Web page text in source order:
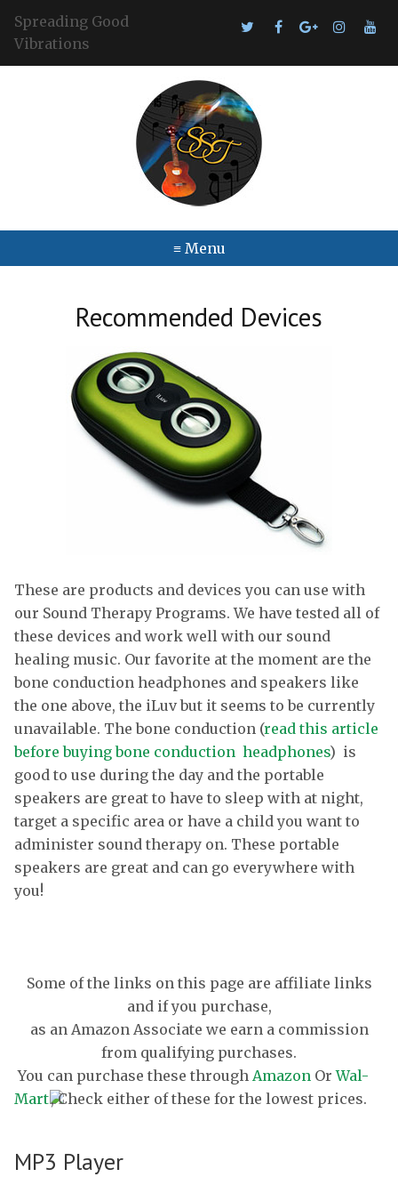
Spreading Good
Vibrations
≡ Menu
Recommended Devices
These are products and devices you can use with
our Sound Therapy Programs. We have tested all of
these devices and work well with our sound
healing music. Our favorite at the moment are the
bone conduction headphones and speakers like
the one above, the iLuv but it seems to be currently
unavailable. The bone conduction (read this article
before buying bone conduction headphones) is
good to use during the day and the portable
speakers are great to have to sleep with at night,
target a specific area or have a child you want to
administer sound therapy on. These portable
speakers are great and can go everywhere with
you!
Some of the links on this page are affiliate links
and if you purchase,
as an Amazon Associate we earn a commission
from qualifying purchases.
You can purchase these through Amazon OrWal-
Mart, Check either of these for the lowest prices.
MP3 Player